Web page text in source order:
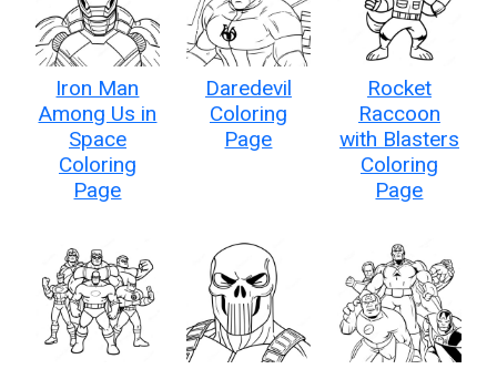
Iron Man
Among Us in
Space
Coloring
Page
Daredevil
Coloring
Page
Rocket
Raccoon
with Blasters
Coloring
Page